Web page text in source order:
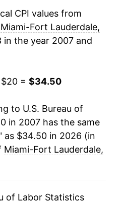
2.61%*
summaryfor latest
in inflation later on.
CPI values from
Miami-Fort Lauderdale,
in the year 2007 and
= $34.50
to U.S. Bureau of
in 2007 has the same
as $34.50 in 2026 (in
Miami-Fort Lauderdale,
of Labor Statistics